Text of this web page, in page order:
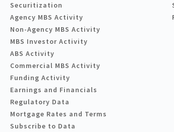
Securitization
Agency MBS Activity
Non-Agency MBS Activity
MBS Investor Activity
ABS Activity
Commercial MBS Activity
Funding Activity
Earnings and Financials
Regulatory Data
Mortgage Rates and Terms
Subscribe to Data